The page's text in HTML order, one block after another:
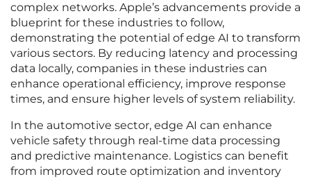
complex networks. Apple’s advancements provide a
blueprint for these industries to follow,
demonstrating the potential of edge AI to transform
various sectors. By reducing latency and processing
data locally, companies in these industries can
enhance operational efficiency, improve response
times, and ensure higher levels of system reliability.
In the automotive sector, edge AI can enhance
vehicle safety through real-time data processing
and predictive maintenance. Logistics can benefit
from improved route optimization and inventory